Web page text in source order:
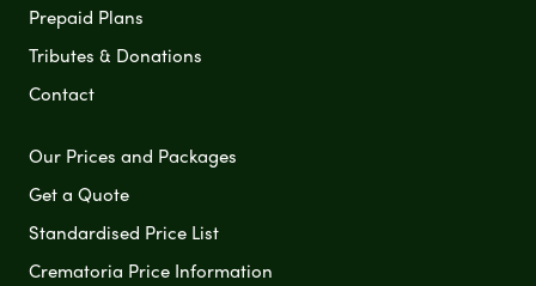
Prepaid Plans
Tributes & Donations
Contact
Our Prices and Packages
Get a Quote
Standardised Price List
Crematoria Price Information